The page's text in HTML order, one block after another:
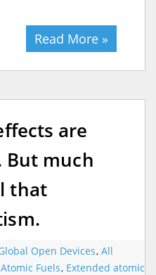
Read More »
are
But much
that
Open Devices, All
Atomic Fuels, Extended atomic